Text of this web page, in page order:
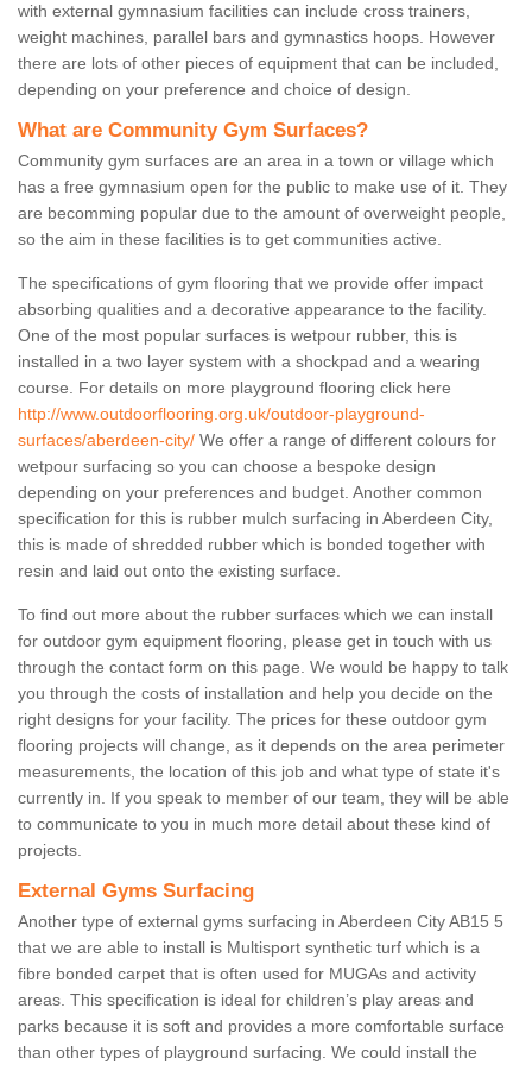
with external gymnasium facilities can include cross trainers,
weight machines, parallel bars and gymnastics hoops. However
there are lots of other pieces of equipment that can be included,
depending on your preference and choice of design.
What are Community Gym Surfaces?
Community gym surfaces are an area in a town or village which
has a free gymnasium open for the public to make use of it. They
are becomming popular due to the amount of overweight people,
so the aim in these facilities is to get communities active.
The specifications of gym flooring that we provide offer impact
absorbing qualities and a decorative appearance to the facility.
One of the most popular surfaces is wetpour rubber, this is
installed in a two layer system with a shockpad and a wearing
course. For details on more playground flooring click here
http://www.outdoorflooring.org.uk/outdoor-playground-
surfaces/aberdeen-city/ We offer a range of different colours for
wetpour surfacing so you can choose a bespoke design
depending on your preferences and budget. Another common
specification for this is rubber mulch surfacing in Aberdeen City,
this is made of shredded rubber which is bonded together with
resin and laid out onto the existing surface.
To find out more about the rubber surfaces which we can install
for outdoor gym equipment flooring, please get in touch with us
through the contact form on this page. We would be happy to talk
you through the costs of installation and help you decide on the
right designs for your facility. The prices for these outdoor gym
flooring projects will change, as it depends on the area perimeter
measurements, the location of this job and what type of state it's
currently in. If you speak to member of our team, they will be able
to communicate to you in much more detail about these kind of
projects.
External Gyms Surfacing
Another type of external gyms surfacing in Aberdeen City AB15 5
that we are able to install is Multisport synthetic turf which is a
fibre bonded carpet that is often used for MUGAs and activity
areas. This specification is ideal for children’s play areas and
parks because it is soft and provides a more comfortable surface
than other types of playground surfacing. We could install the